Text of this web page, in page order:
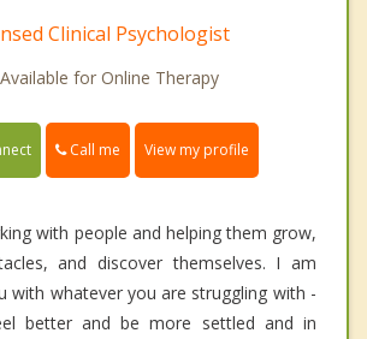
Clinical Psychologist
Available for Online Therapy
Call me View my profile
with people and helping them grow,
and discover themselves. I am
with whatever you are struggling with -
better and be more settled and in